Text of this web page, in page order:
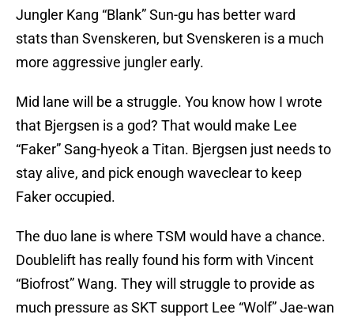
Jungler Kang “Blank” Sun-gu has better ward
stats than Svenskeren, but Svenskeren is a much
more aggressive jungler early.
Mid lane will be a struggle. You know how I wrote
that Bjergsen is a god? That would make Lee
“Faker” Sang-hyeok a Titan. Bjergsen just needs to
stay alive, and pick enough waveclear to keep
Faker occupied.
The duo lane is where TSM would have a chance.
Doublelift has really found his form with Vincent
“Biofrost” Wang. They will struggle to provide as
much pressure as SKT support Lee “Wolf” Jae-wan